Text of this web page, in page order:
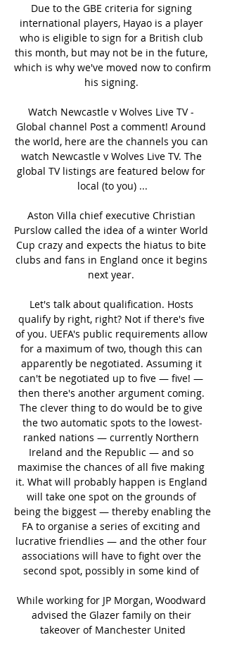
Due to the GBE criteria for signing
international players, Hayao is a player
who is eligible to sign for a British club
this month, but may not be in the future,
which is why we've moved now to confirm
his signing.
Watch Newcastle v Wolves Live TV -
Global channel Post a comment! Around
the world, here are the channels you can
watch Newcastle v Wolves Live TV. The
global TV listings are featured below for
local (to you) ...
Aston Villa chief executive Christian
Purslow called the idea of a winter World
Cup crazy and expects the hiatus to bite
clubs and fans in England once it begins
next year.
Let's talk about qualification. Hosts
qualify by right, right? Not if there's five
of you. UEFA's public requirements allow
for a maximum of two, though this can
apparently be negotiated. Assuming it
can't be negotiated up to five — five! —
then there's another argument coming.
The clever thing to do would be to give
the two automatic spots to the lowest-
ranked nations — currently Northern
Ireland and the Republic — and so
maximise the chances of all five making
it. What will probably happen is England
will take one spot on the grounds of
being the biggest — thereby enabling the
FA to organise a series of exciting and
lucrative friendlies — and the other four
associations will have to fight over the
second spot, possibly in some kind of
While working for JP Morgan, Woodward
advised the Glazer family on their
takeover of Manchester United